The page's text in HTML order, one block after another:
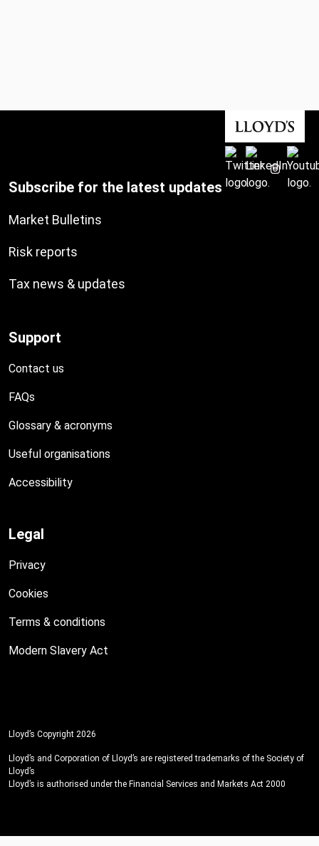
Subscribe for the latest updates
Market Bulletins
Risk reports
Tax news & updates
Support
Contact us
FAQs
Glossary & acronyms
Useful organisations
Accessibility
Legal
Privacy
Cookies
Terms & conditions
Modern Slavery Act
Lloyd’s Copyright 2026
Lloyd’s and Corporation of Lloyd’s are registered trademarks of the Society of
Lloyd’s
Lloyd’s is authorised under the Financial Services and Markets Act 2000